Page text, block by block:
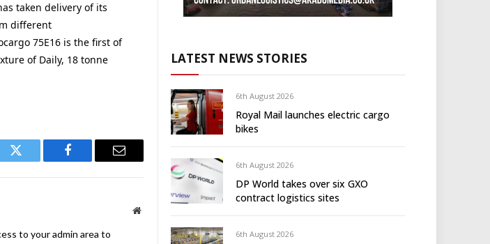
taken delivery of its
different
75E16 is the first of
of Daily, 18 tonne
Twitter Facebook Email
Website
to your admin area to
LATEST NEWS STORIES
6th August 2026
Royal Mail launches electric cargo
bikes
6th August 2026
DP World takes over six GXO
contract logistics sites
6th August 2026